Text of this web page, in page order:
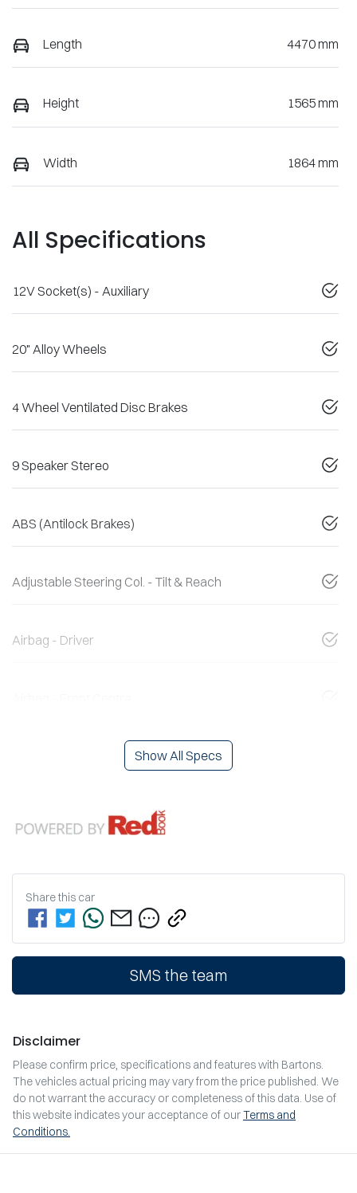
Length 4470 mm
Height 1565 mm
Width 1864 mm
All Specifications
12V Socket(s) - Auxiliary
20" Alloy Wheels
4 Wheel Ventilated Disc Brakes
9 Speaker Stereo
ABS (Antilock Brakes)
Adjustable Steering Col. - Tilt & Reach
Airbag - Driver
Show All Specs
Share this car
SMS the team
Disclaimer
Please confirm price, specifications and features with Bartons.
The vehicles actual pricing may vary from the price published. We
do not warrant the accuracy or completeness of this data. Use of
this website indicates your acceptance of ourTerms and
Conditions.